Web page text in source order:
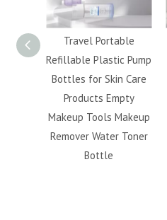
Travel Portable
Refillable Plastic Pump
Bottles for Skin Care
Products Empty
Makeup Tools Makeup
Remover Water Toner
Bottle